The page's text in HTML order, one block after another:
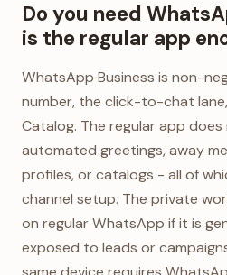
Do you need
is the regular app
WhatsApp Business is non-
number, the click-to-chat
Catalog. The regular app
automated greetings, away
profiles, or catalogs - all of
channel setup. The private
on regular WhatsApp if it is
exposed to leads or